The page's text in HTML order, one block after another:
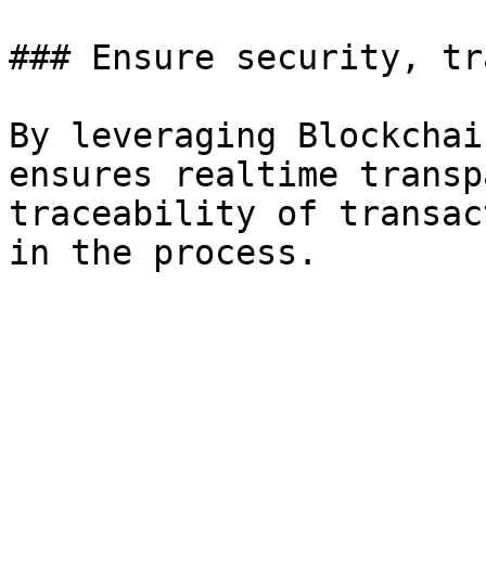
### Ensure security,
By leveraging
ensures realtime
traceability of